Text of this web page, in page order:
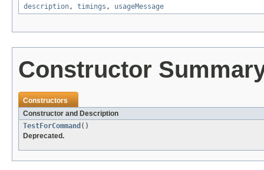
description, timings , usageMessage
Constructor
Constructors
Constructor and Description
TestForCommand ()
Deprecated.